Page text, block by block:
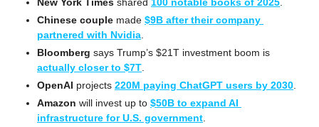
Chinese couple made $9B after their company
partnered with Nvidia
Bloomberg
actually closer to $7T
OpenAI projects 220M paying ChatGPT users by 2030
Amazon will invest up to $50B to expand AI
infrastructure for U.S. government